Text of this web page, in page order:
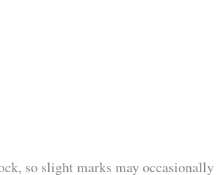
so slight marks may